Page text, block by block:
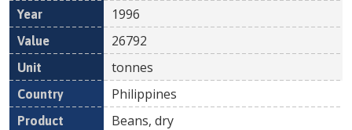
1996
26792
tonnes
Philippines
Beans, dry